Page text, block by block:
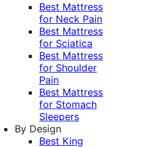
Best Mattress
for Neck Pain
Best Mattress
for Sciatica
Best Mattress
for Shoulder
Pain
Best Mattress
for Stomach
Sleepers
By Design
Best King